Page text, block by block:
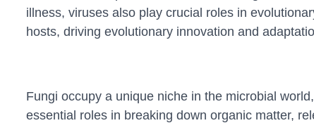
illness, viruses also play crucial roles in
hosts, driving evolutionary innovation and
Fungi occupy a unique niche in the microbial
essential roles in breaking down organic matter,